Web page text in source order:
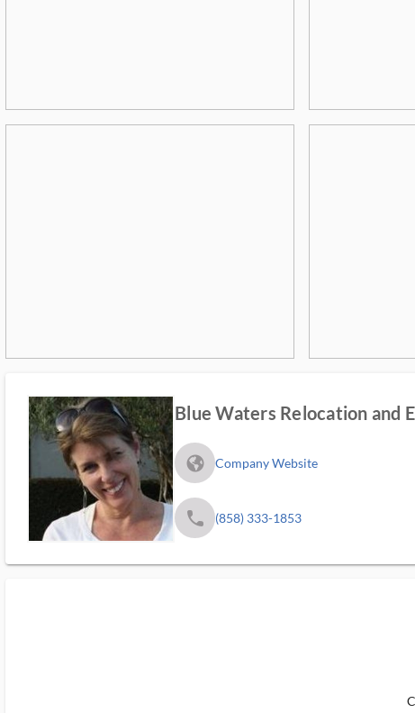
Blue Waters Relocation and
fa_globe_americas_solid Company Website
phone (858) 333-1853